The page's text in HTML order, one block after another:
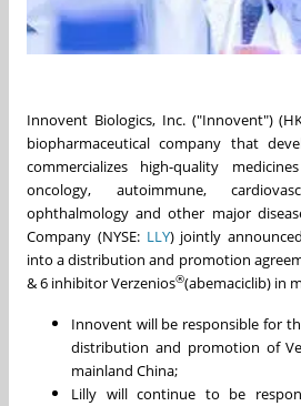
Innovent Biologics, Inc. ("Innovent")
biopharmaceutical company that
commercializes high-quality
oncology, autoimmune,
ophthalmology and other major
Company (NYSE: LLY) jointly
into a distribution and promotion
& 6 inhibitor Verzenios®(abemaciclib) in
Innovent will be responsible for
distribution and promotion of
mainland China;
Lilly will continue to be